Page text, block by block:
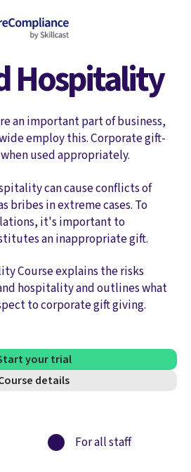
Hospitality
an important part of business,
employ this. Corporate gift-
used appropriately.
can cause conflicts of
bribes in extreme cases. To
it's important to
an inappropriate gift.
Course explains the risks
hospitality and outlines what
to corporate gift giving.
your trial
details
For all staff